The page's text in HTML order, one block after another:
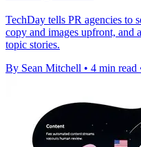
TechDay tells PR agencies to
copy and images upfront, and
topic stories.
By Sean Mitchell • 4 min read